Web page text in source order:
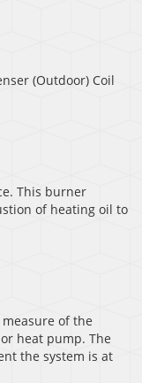
(Outdoor) Coil
This burner
of heating oil to
measure of the
heat pump. The
the system is at